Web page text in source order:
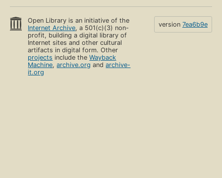
Open Library is an initiative of the
Internet Archive, a 501(c)(3) non-
profit, building a digital library of
Internet sites and other cultural
artifacts in digital form. Other
projects include theWayback
Machine,archive.org andarchive-
it.org
version 7ea6b9e